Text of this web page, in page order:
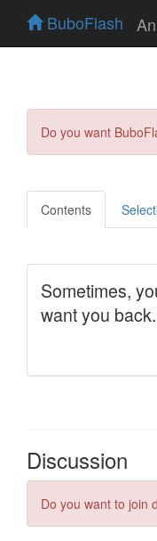
BuboFlash
Do you want
Contents
Discussion
Do you want to join